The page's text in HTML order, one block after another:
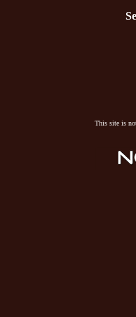
This site is